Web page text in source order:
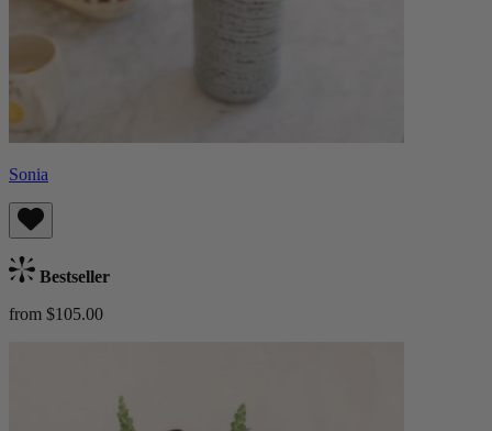
Sonia
Bestseller
from $105.00